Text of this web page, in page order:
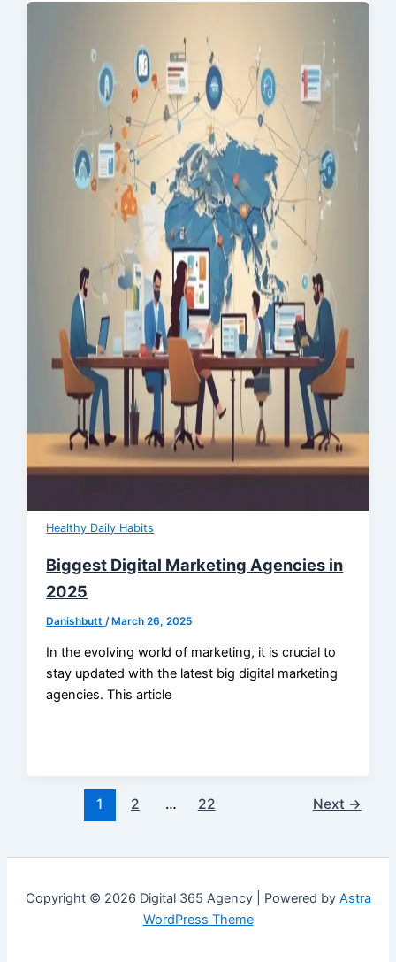
Healthy Daily Habits
Biggest Digital Marketing Agencies in
2025
Danishbutt /March 26, 2025
In the evolving world of marketing, it is crucial to
stay updated with the latest big digital marketing
agencies. This article
1 2 … 22 Next →
Copyright © 2026 Digital 365 Agency | Powered by Astra
WordPress Theme